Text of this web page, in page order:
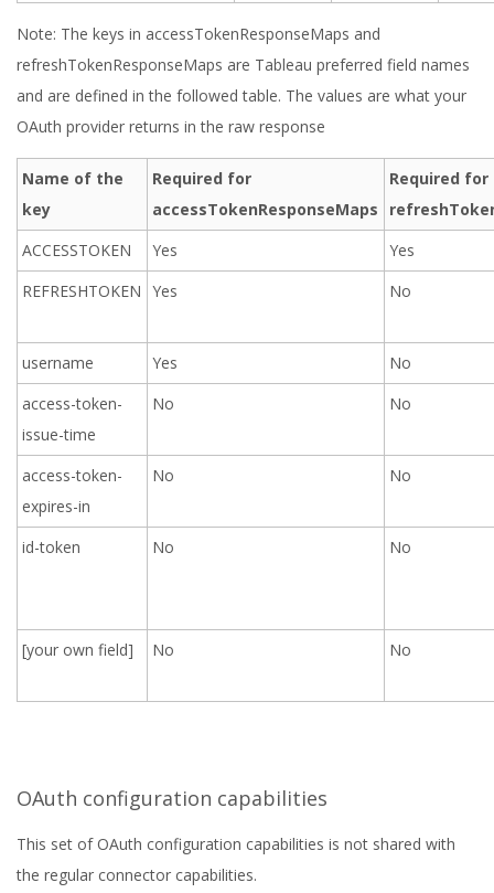
Note: The keys in accessTokenResponseMaps and
refreshTokenResponseMaps are Tableau preferred field names
and are defined in the followed table. The values are what your
OAuth provider returns in the raw response
Name of the
key
Required for
accessTokenResponseMaps
Required for
ACCESSTOKEN
Yes
Yes
REFRESHTOKEN Yes No
username Yes
No
access-token-
issue-time
No No
access-token-
expires-in
No No
id-token No No
[your own field] No No
OAuth configuration capabilities
This set of OAuth configuration capabilities is not shared with
the regular connector capabilities.